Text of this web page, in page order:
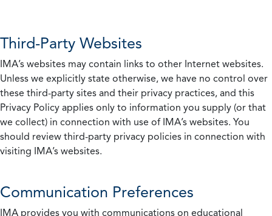
Third-Party Websites
IMA’s websites may contain links to other Internet websites.
Unless we explicitly state otherwise, we have no control over
these third-party sites and their privacy practices, and this
Privacy Policy applies only to information you supply (or that
we collect) in connection with use of IMA’s websites. You
should review third-party privacy policies in connection with
visiting IMA’s websites.
Communication Preferences
IMA provides you with communications on educational